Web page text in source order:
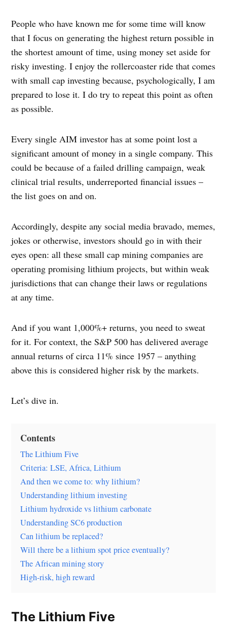
People who have known me for some time will know
that I focus on generating the highest return possible in
the shortest amount of time, using money set aside for
risky investing. I enjoy the rollercoaster ride that comes
with small cap investing because, psychologically, I am
prepared to lose it. I do try to repeat this point as often
as possible.
Every single AIM investor has at some point lost a
significant amount of money in a single company. This
could be because of a failed drilling campaign, weak
clinical trial results, underreported financial issues –
the list goes on and on.
Accordingly, despite any social media bravado, memes,
jokes or otherwise, investors should go in with their
eyes open: all these small cap mining companies are
operating promising lithium projects, but within weak
jurisdictions that can change their laws or regulations
at any time.
And if you want 1,000%+ returns, you need to sweat
for it. For context, the S&P 500 has delivered average
annual returns of circa 11% since 1957 – anything
above this is considered higher risk by the markets.
Let’s dive in.
Contents
The Lithium Five
Criteria: LSE, Africa, Lithium
And then we come to: why lithium?
Understanding lithium investing
Lithium hydroxide vs lithium carbonate
Understanding SC6 production
Can lithium be replaced?
Will there be a lithium spot price eventually?
The African mining story
High-risk, high reward
The Lithium Five